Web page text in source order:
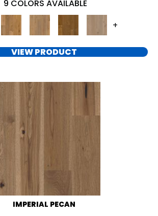
9 COLORS AVAILABLE
+
VIEW PRODUCT
IMPERIAL PECAN